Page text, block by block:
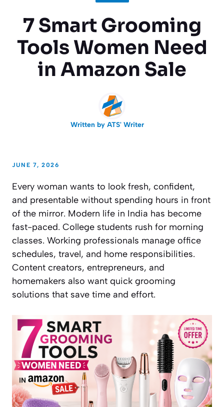
7 Smart Grooming
Tools Women Need
in Amazon Sale
Written by ATS' Writer
JUNE 7, 2026
Every woman wants to look fresh, confident,
and presentable without spending hours in front
of the mirror. Modern life in India has become
fast-paced. College students rush for morning
classes. Working professionals manage office
schedules, travel, and home responsibilities.
Content creators, entrepreneurs, and
homemakers also want quick grooming
solutions that save time and effort.